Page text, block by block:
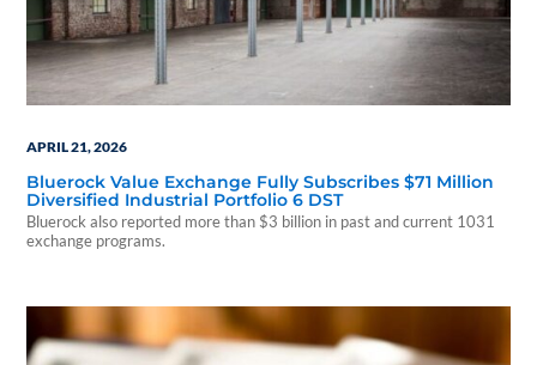
APRIL 21, 2026
Bluerock Value Exchange Fully Subscribes $71 Million
Diversified Industrial Portfolio 6 DST
Bluerock also reported more than $3 billion in past and current 1031
exchange programs.